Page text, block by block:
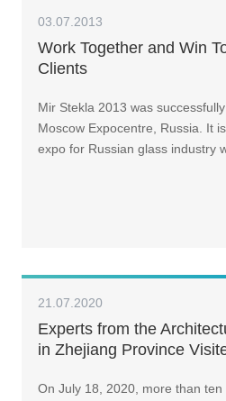
03.07.2013
Work Together and Win
Clients
Mir Stekla 2013 was
Moscow Expocentre, Russia. It
expo for Russian glass industry
21.07.2020
Experts from the
in Zhejiang Province
On July 18, 2020, more than